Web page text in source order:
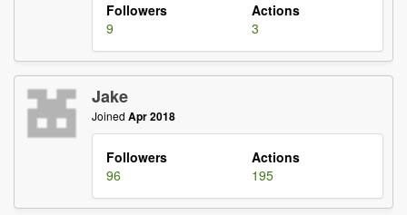
Followers
Actions
9
3
Jake
Joined Apr 2018
Followers
Actions
96
195